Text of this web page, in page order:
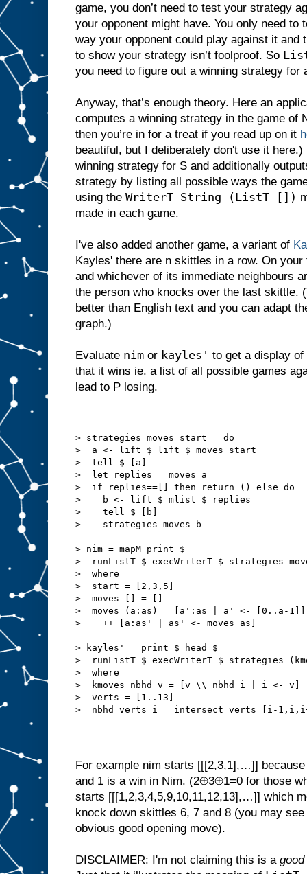
game, you don’t need to test your strategy
your opponent might have. You only need
way your opponent could play against it and
to show your strategy isn’t foolproof. So
you need to figure out a winning strategy for
Anyway, that’s enough theory. Here an
computes a winning strategy in the game of
then you’re in for a treat if you read up on it
beautiful, but I deliberately don't use it
winning strategy for S and additionally
strategy by listing all possible ways the
using the WriterT String (ListT [])
made in each game.
I've also added another game, a variant of
Kayles' there are n skittles in a row. On
and whichever of its immediate neighbours
the person who knocks over the last skittle.
better than English text and you can adapt
graph.)
Evaluate nim or kayles' to get a display
that it wins ie. a list of all possible games
lead to P losing.
> strategies moves start = do
>  a <- lift $ lift $ moves start
>  tell $ [a]
>  let replies = moves a
>  if replies==[] then return () else do
>    b <- lift $ mlist $ replies
>    tell $ [b]
>    strategies moves b
> nim = mapM print $
>  runListT $ execWriterT $ strategies
>  where
>  start = [2,3,5]
>  moves [] = []
>  moves (a:as) = [a':as | a' <- [0..a-1]]
>    ++ [a:as' | as' <- moves as]
> kayles' = print $ head $
>  runListT $ execWriterT $ strategies
>  where
>  kmoves nbhd v = [v \\ nbhd i | i <- v]
>  verts = [1..13]
>  nbhd verts i = intersect verts [i-
For example nim starts [[[2,3,1],…]]
and 1 is a win in Nim. (2⊕3⊕1=0 for those
starts [[[1,2,3,4,5,9,10,11,12,13],…]] which
knock down skittles 6, 7 and 8 (you may
obvious good opening move).
DISCLAIMER: I'm not claiming this is a good